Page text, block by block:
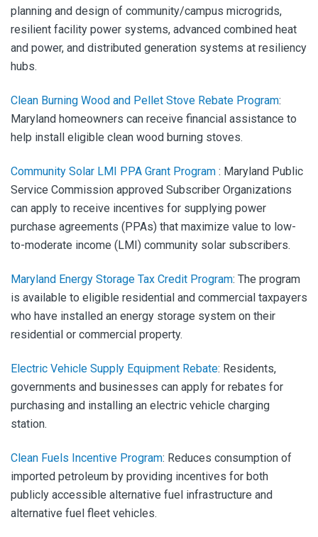
planning and design of community/campus microgrids,
resilient facility power systems, advanced combined heat
and power, and distributed generation systems at resiliency
hubs.
Clean Burning Wood and Pellet Stove Rebate Program:
Maryland homeowners can receive financial assistance to
help install eligible clean wood burning stoves.
Community Solar LMI PPA Grant Program : Maryland Public
Service Commission approved Subscriber Organizations
can apply to receive incentives for supplying power
purchase agreements (PPAs) that maximize value to low-
to-moderate income (LMI) community solar subscribers.
Maryland Energy Storage Tax Credit Program: The program
is available to eligible residential and commercial taxpayers
who have installed an energy storage system on their
residential or commercial property.
Electric Vehicle Supply Equipment Rebate: Residents,
governments and businesses can apply for rebates for
purchasing and installing an electric vehicle charging
station.
Clean Fuels Incentive Program: Reduces consumption of
imported petroleum by providing incentives for both
publicly accessible alternative fuel infrastructure and
alternative fuel fleet vehicles.